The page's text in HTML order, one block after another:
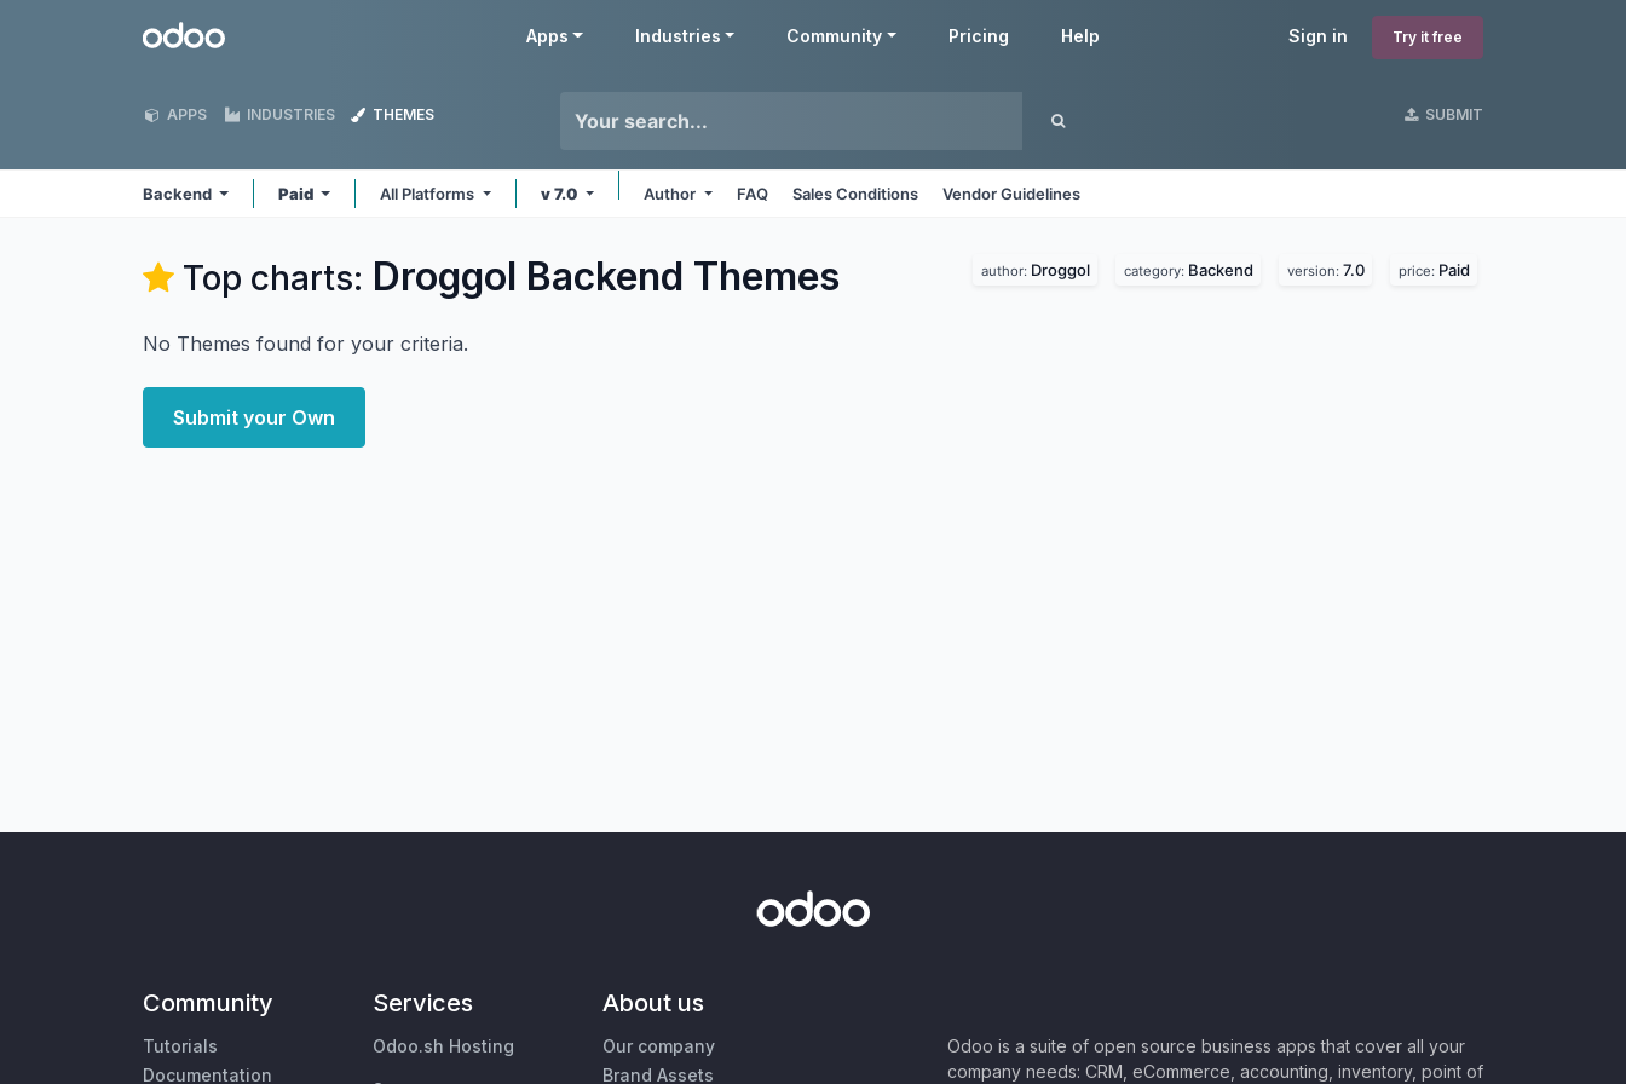
Odoo Sign in Try it free
Apps Industries Community Pricing Help
APPS INDUSTRIES THEMES SUBMIT
Backend Paid All Platforms v 7.0 Author FAQ Sales Conditions Vendor Guidelines
Top charts: Droggol Backend Themes author: Droggol category: Backend version: 7.0 price: Paid
No Themes found for your criteria.
Submit your Own
Community
Tutorials
Documentation
Services
Odoo.sh Hosting
About us
Our company
Brand Assets
Odoo is a suite of open source business apps that cover all your
company needs: CRM, eCommerce, accounting, inventory, point of